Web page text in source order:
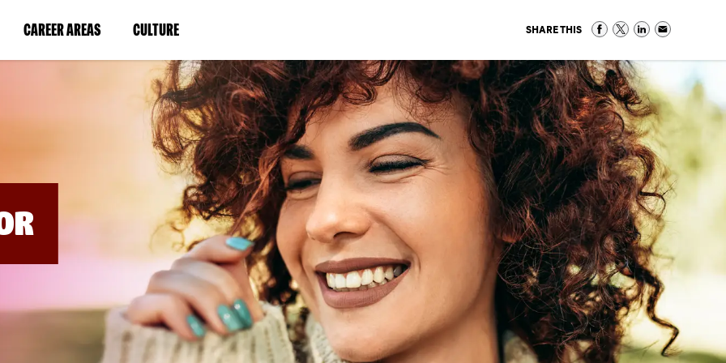
CAREER AREAS(LINK
IN
WINDOW)
CULTURE(LINK
IN
A
NEW
WINDOW)
SHARE THIS